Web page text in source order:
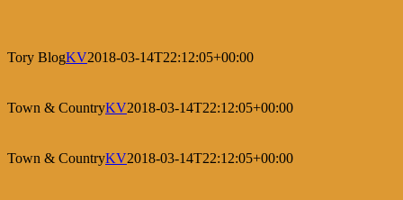
Tory BlogKV2018-03-14T22:12:05+00:00
Town & CountryKV2018-03-14T22:12:05+00:00
Town & CountryKV2018-03-14T22:12:05+00:00